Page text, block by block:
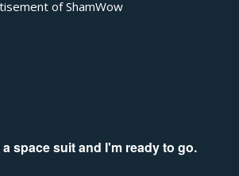
space suit and I'm ready to go.